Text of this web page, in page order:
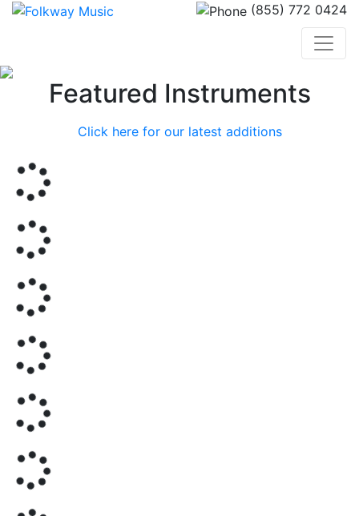
(855) 772 0424
PreviousFeatured Instruments
Click here for our latest additions